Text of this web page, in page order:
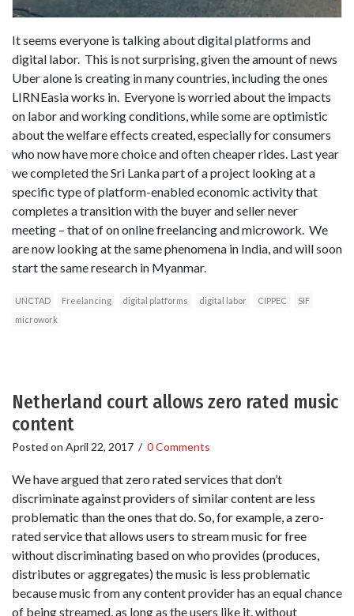
It seems everyone is talking about digital platforms and
digital labor. This is not surprising, given the amount of news
Uber alone is creating in many countries, including the ones
LIRNEasia works in. Everyone is worried about the impacts
on labor and working conditions, while some are optimistic
about the welfare effects created, especially for consumers
who now have more choice and often cheaper rides. Last year
we completed the Sri Lanka part of a project looking at a
specific type of platform-enabled economic activity that
completes a transition with the buyer and seller never
meeting – that of on online freelancing and microwork. We
are now looking at the same phenomena in India, and will soon
start the same research in Myanmar.
UNCTAD Freelancing digital platforms digital labor CIPPEC
SIF
microwork
Netherland court allows zero rated music
content
Posted on April 22, 2017 / 0 Comments
We have argued that zero rated services that don’t
discriminate against providers of similar content are less
problematic than the ones that do. So, for example, a zero-
rated service that allows users to stream music for free
without discriminating based on who provides (produces,
distributes or aggregates) the music is less problematic
because music from any content provider has an equal chance
of being streamed, as long as the users like it, without